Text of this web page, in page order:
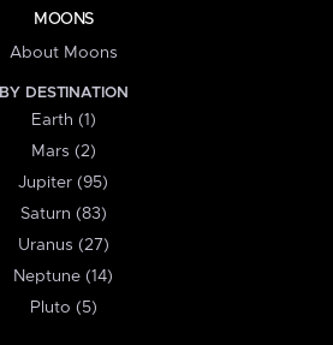
MOONS
About Moons
BY DESTINATION
Earth (1)
Mars (2)
Jupiter (95)
Saturn (83)
Uranus (27)
Neptune (14)
Pluto (5)